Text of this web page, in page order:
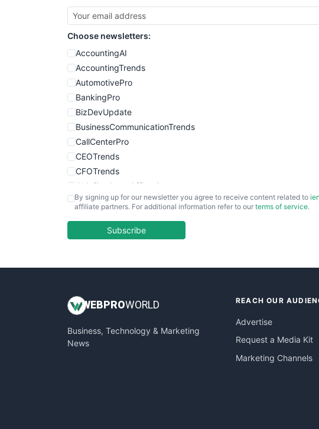
Choose newsletters:
AccountingAI
AccountingTrends
AutomotivePro
BankingPro
BizDevUpdate
BusinessCommunicationTrends
CallCenterPro
CEOTrends
CFOTrends
ChiefBusinessOfficerPro
CloudWorkPro
EmployeeExperiencePro
InsideOffice
PayrollPro
ProjectManagerNews
By signing up for our newsletter you agree to receive content related to
affiliate partners. For additional information refer to our terms of service.
Subscribe
WEB PROWORLD
Business, Technology & Marketing
News
REACH OUR
Advertise
Request a Media Kit
Marketing Channels